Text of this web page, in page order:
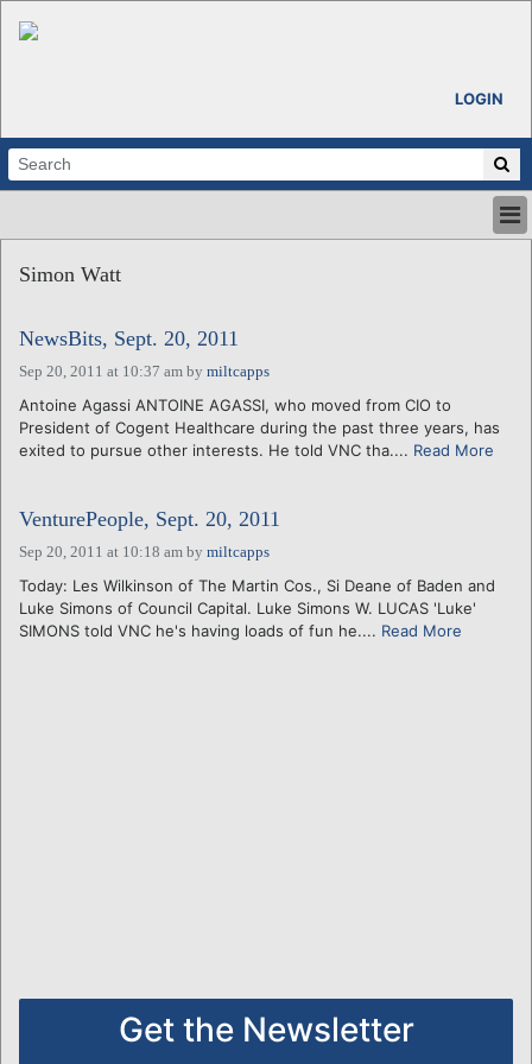
LOGIN
ABOUT
CALENDARS
VENTURE NOTES
REGIONS
LOGIN
Simon Watt
NewsBits, Sept. 20, 2011
Sep 20, 2011 at 10:37 am by miltcapps
Antoine Agassi ANTOINE AGASSI, who moved from CIO to
President of Cogent Healthcare during the past three years, has
exited to pursue other interests. He told VNC tha.... Read More
VenturePeople, Sept. 20, 2011
Sep 20, 2011 at 10:18 am by miltcapps
Today: Les Wilkinson of The Martin Cos., Si Deane of Baden and
Luke Simons of Council Capital. Luke Simons W. LUCAS 'Luke'
SIMONS told VNC he's having loads of fun he.... Read More
Get the Newsletter